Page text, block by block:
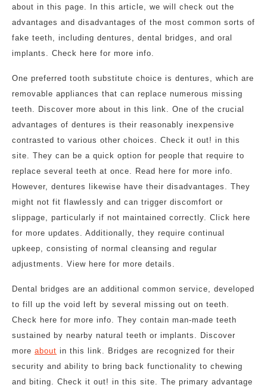
about in this page. In this article, we will check out the
advantages and disadvantages of the most common sorts of
fake teeth, including dentures, dental bridges, and oral
implants. Check here for more info.
One preferred tooth substitute choice is dentures, which are
removable appliances that can replace numerous missing
teeth. Discover more about in this link. One of the crucial
advantages of dentures is their reasonably inexpensive
contrasted to various other choices. Check it out! in this
site. They can be a quick option for people that require to
replace several teeth at once. Read here for more info.
However, dentures likewise have their disadvantages. They
might not fit flawlessly and can trigger discomfort or
slippage, particularly if not maintained correctly. Click here
for more updates. Additionally, they require continual
upkeep, consisting of normal cleansing and regular
adjustments. View here for more details.
Dental bridges are an additional common service, developed
to fill up the void left by several missing out on teeth.
Check here for more info. They contain man-made teeth
sustained by nearby natural teeth or implants. Discover
more about in this link. Bridges are recognized for their
security and ability to bring back functionality to chewing
and biting. Check it out! in this site. The primary advantage